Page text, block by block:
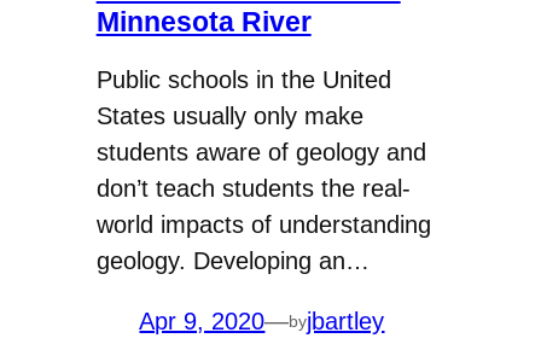
Minnesota River
Public schools in the United
States usually only make
students aware of geology and
don’t teach students the real-
world impacts of understanding
geology. Developing an…
Apr 9, 2020—byjbartley